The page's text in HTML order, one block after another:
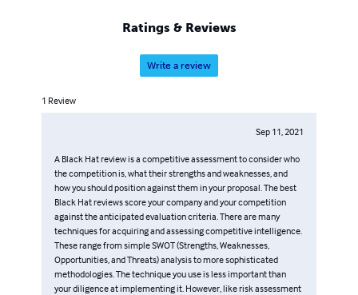
Ratings & Reviews
Write a review
1 Review
Sep 11, 2021
A Black Hat review is a competitive assessment to consider who
the competition is, what their strengths and weaknesses, and
how you should position against them in your proposal. The best
Black Hat reviews score your company and your competition
against the anticipated evaluation criteria. There are many
techniques for acquiring and assessing competitive intelligence.
These range from simple SWOT (Strengths, Weaknesses,
Opportunities, and Threats) analysis to more sophisticated
methodologies. The technique you use is less important than
your diligence at implementing it. However, like risk assessment